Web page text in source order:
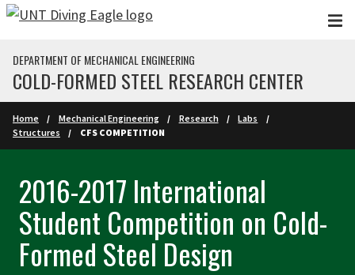
Skip to main content
DEPARTMENT OF MECHANICAL ENGINEERING
COLD-FORMED STEEL RESEARCH CENTER
Home Mechanical Engineering Research
Labs
Structures
CFS COMPETITION
2016-2017 International
Student Competition on Cold-
Formed Steel Design